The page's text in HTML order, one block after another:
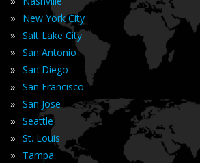
» New York City
» Salt Lake City
» San Antonio
» San Diego
» San Francisco
» San Jose
» Seattle
» St. Louis
» Tampa